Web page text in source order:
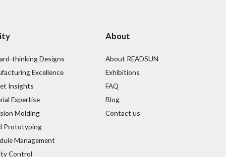
thinking Designs
Excellence
Insights
Expertise
Molding
Prototyping
Management
Control
About
About READSUN
Exhibitions
FAQ
Blog
Contact us